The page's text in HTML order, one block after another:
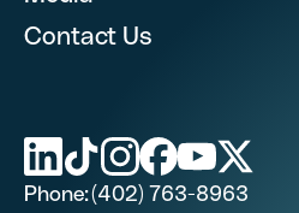
First Name
Last Name (optional)
Contact Us
Phone:(402) 763-8963